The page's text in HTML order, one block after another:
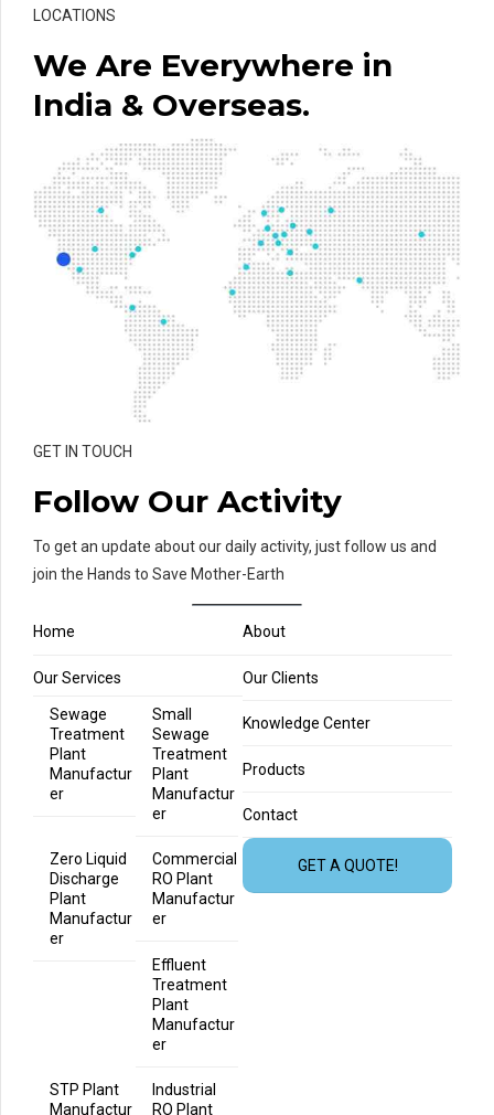
LOCATIONS
We Are Everywhere in
India & Overseas.
GET IN TOUCH
Follow Our Activity
To get an update about our daily activity, just follow us and
join the Hands to Save Mother-Earth
Home About
Our Services
Sewage
Treatment
Plant
Manufactur
er
Small
Sewage
Treatment
Plant
Manufactur
er
Zero Liquid
Discharge
Plant
Manufactur
er
Commercial
RO Plant
Manufactur
er
Effluent
Treatment
Plant
Manufactur
er
STP Plant
Manufactur
Industrial
RO Plant
Our Clients
Knowledge Center
Products
Contact
GET A QUOTE!